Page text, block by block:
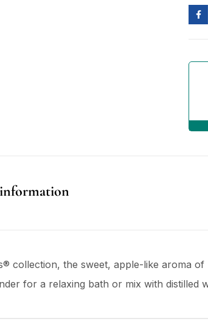
collection, the sweet, apple-like aroma
for a relaxing bath or mix with distilled